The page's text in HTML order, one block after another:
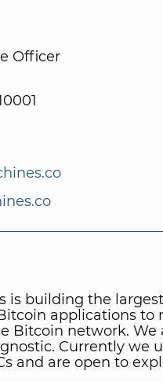
Officer
is building the largest
applications to
Bitcoin network. We
Currently we
and are open to